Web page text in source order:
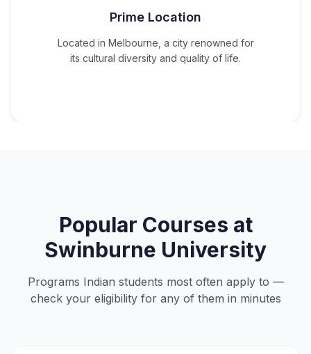
Prime Location
Located in Melbourne, a city renowned for
its cultural diversity and quality of life.
Popular Courses at
Swinburne University
Programs Indian students most often apply to —
check your eligibility for any of them in minutes